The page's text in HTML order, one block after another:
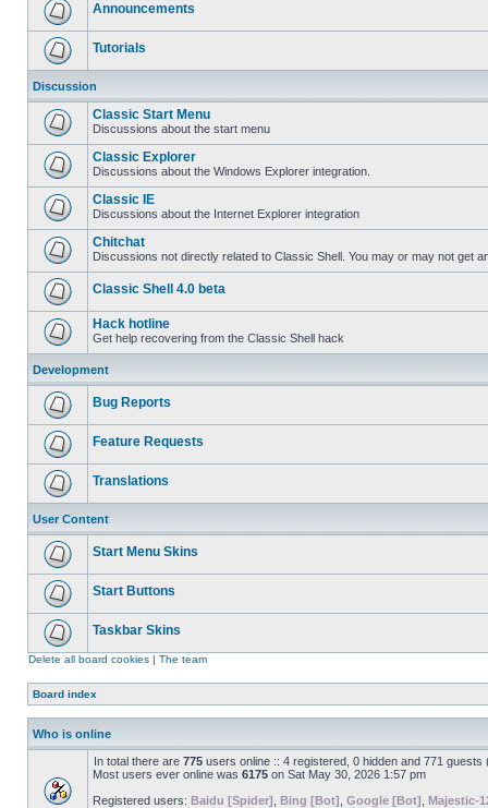
Announcements
Tutorials
Discussion
Classic Start Menu
Discussions about the start menu
Classic Explorer
Discussions about the Windows Explorer integration.
Classic IE
Discussions about the Internet Explorer integration
Chitchat
Discussions not directly related to Classic Shell. You may or may not get
Classic Shell 4.0 beta
Hack hotline
Get help recovering from the Classic Shell hack
Development
Bug Reports
Feature Requests
Translations
User Content
Start Menu Skins
Start Buttons
Taskbar Skins
Delete all board cookies | The team
Board index
Who is online
In total there are 775 users online :: 4 registered, 0 hidden and 771
Most users ever online was 6175 on Sat May 30, 2026 1:57 pm
Registered users: Baidu [Spider] Bing [Bot] Google [Bot] Majestic-